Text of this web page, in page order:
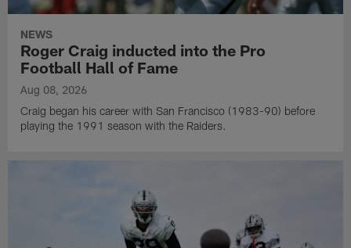
NEWS
Roger Craig inducted into the Pro
Football Hall of Fame
Aug 08, 2026
Craig began his career with San Francisco (1983-90) before
playing the 1991 season with the Raiders.